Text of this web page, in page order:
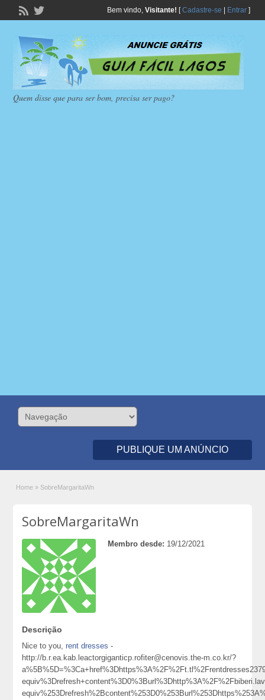
Bem vindo, Visitante! [Cadastre-se Entrar]
Quem disse que para ser bom, precisa ser pago?
PUBLIQUE UM ANÚNCIO
Home » SobreMargaritaWn
SobreMargaritaWn
Membro desde: 19/12/2021
Descrição
Nice to you,rent dresses -
http://b.r.ea.kab.leactorgiganticp.rofiter@cenovis.the-m.co.kr/?